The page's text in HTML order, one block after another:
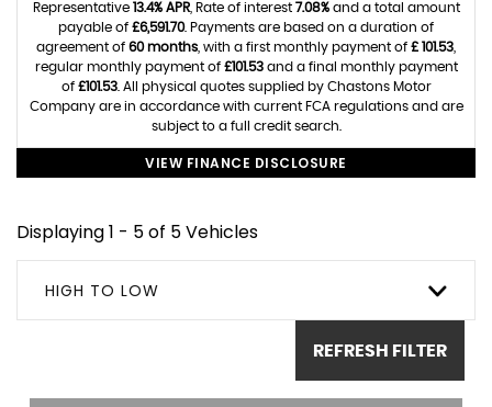
Representative 13.4% APR, Rate of interest 7.08%and a total amount
payable of £6,591.70. Payments are based on a duration of
agreement of 60 months , with a first monthly payment of £ 101.53
regular monthly payment of £101.53and a final monthly payment
of £101.53. All physical quotes supplied by Chastons Motor
Company are in accordance with current FCA regulations and are
subject to a full credit search.
VIEW FINANCE DISCLOSURE
Displaying 1 - 5 of 5 Vehicles
HIGH TO LOW
REFRESH FILTER